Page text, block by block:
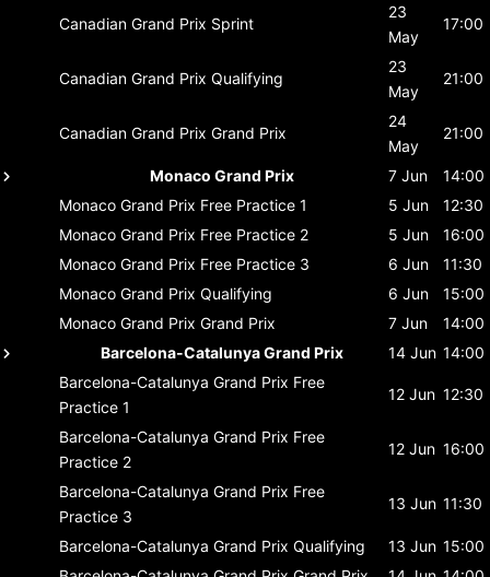
Canadian Grand Prix Sprint
23
May
17:00
Canadian Grand Prix Qualifying
23
May
21:00
Canadian Grand Prix Grand Prix
24
May
21:00
Monaco Grand Prix 7 Jun
14:00
Monaco Grand Prix Free Practice 1 5 Jun
12:30
Monaco Grand Prix Free Practice 2 5 Jun
16:00
Monaco Grand Prix Free Practice 3 6 Jun
11:30
Monaco Grand Prix Qualifying 6 Jun
15:00
Monaco Grand Prix Grand Prix 7 Jun
14:00
Barcelona-Catalunya Grand Prix
14 Jun 14:00
Barcelona-Catalunya Grand Prix Free
Practice 1
12 Jun 12:30
Barcelona-Catalunya Grand Prix Free
Practice 2
12 Jun 16:00
Barcelona-Catalunya Grand Prix Free
Practice 3
13 Jun 11:30
Barcelona-Catalunya Grand Prix Qualifying 13 Jun 15:00